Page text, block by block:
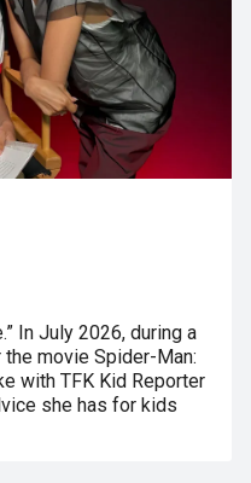
In July 2026, during a
movie Spider-Man:
with TFK Kid Reporter
she has for kids